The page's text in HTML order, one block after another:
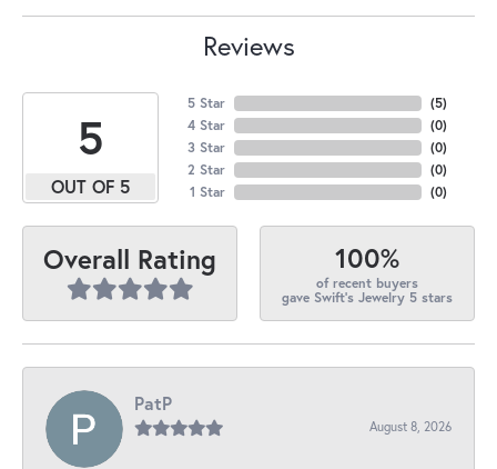
Reviews
5
OUT OF 5
5 Star
4 Star
3 Star
2 Star
1 Star
(5)
(0)
(0)
(0)
(0)
Overall Rating 100%
of recent buyers
gave Swift's Jewelry 5 stars
PatP
August 8, 2026